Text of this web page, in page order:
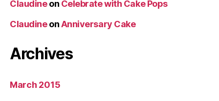
Claudineon Celebrate with Cake Pops
ClaudineonAnniversary Cake
Archives
March 2015